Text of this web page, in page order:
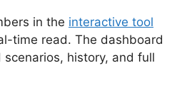
in the interactive tool
time read. The dashboard
history, and full